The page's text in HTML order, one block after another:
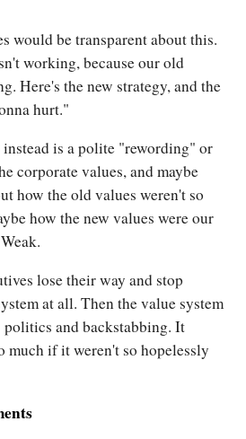
would be transparent about this.
working, because our old
Here's the new strategy, and the
hurt."
is a polite "rewording" or
corporate values, and maybe
how the old values weren't so
how the new values were our
lose their way and stop
at all. Then the value system
and backstabbing. It
much if it weren't so hopelessly